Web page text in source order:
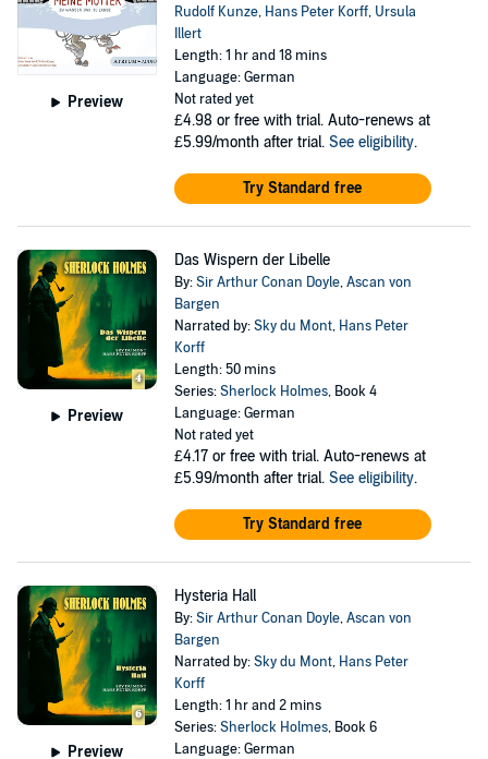
Preview
Rudolf Kunze, Hans Peter Korff, Ursula
Illert
Length: 1 hr and 18 mins
Language: German
Not rated yet
£4.98 or free with trial. Auto-renews at
£5.99/month after trial. See eligibility.
Try Standard free
Preview
Das Wispern der Libelle
By:Sir Arthur Conan Doyle,Ascan von
Bargen
Narrated by:Sky du Mont, Hans Peter
Korff
Length: 50 mins
Series:Sherlock Holmes, Book 4
Language: German
Not rated yet
£4.17 or free with trial. Auto-renews at
£5.99/month after trial. See eligibility.
Try Standard free
Preview
Hysteria Hall
By:Sir Arthur Conan Doyle,Ascan von
Bargen
Narrated by:Sky du Mont, Hans Peter
Korff
Length: 1 hr and 2 mins
Series:Sherlock Holmes, Book 6
Language: German